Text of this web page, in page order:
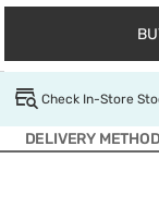
Check In-Store
DELIVERY METHOD